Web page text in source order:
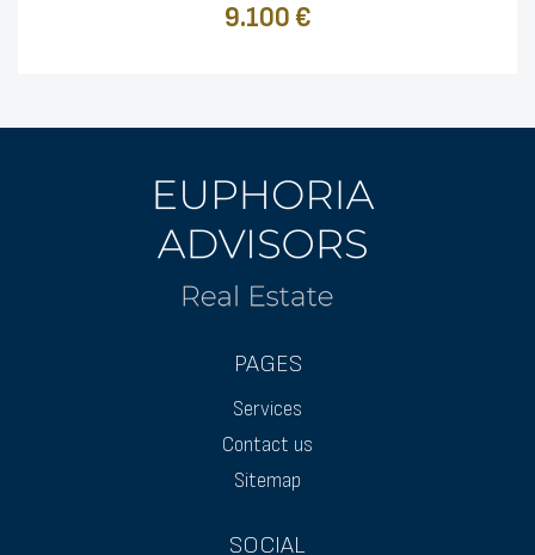
9.100 €
PAGES
Services
Contact us
Sitemap
SOCIAL